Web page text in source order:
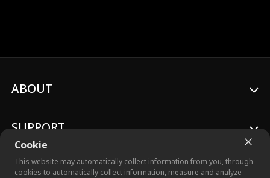
Cookie
This website may automatically collect information from you, through
cookies to automatically collect information, measure and analyze
ABOUT
SUPPORT